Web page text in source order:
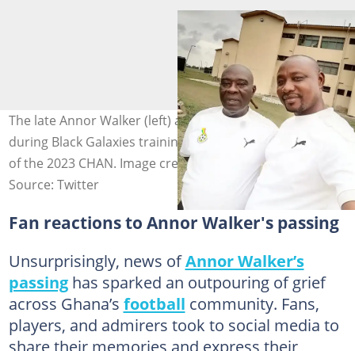
The late Annor Walker (left) and Issah Najawu (right)
during Black Galaxies training camp at Prampram ahead
of the 2023 CHAN. Image credit: ghanafa
Source: Twitter
Fan reactions to Annor Walker's passing
Unsurprisingly, news ofAnnor Walker’s
passinghas sparked an outpouring of grief
across Ghana’s football community. Fans,
players, and admirers took to social media to
share their memories and express their